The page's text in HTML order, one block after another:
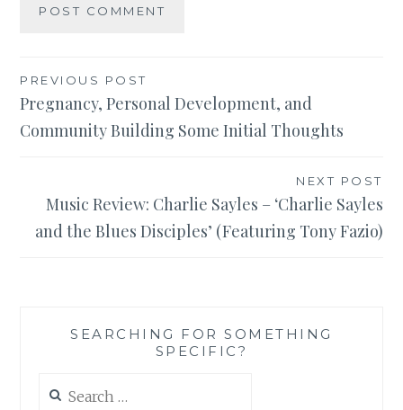
Post
navigation
PREVIOUS POST
Pregnancy, Personal Development, and
Community Building Some Initial Thoughts
NEXT POST
Music Review: Charlie Sayles – ‘Charlie Sayles
and the Blues Disciples’ (Featuring Tony Fazio)
SEARCHING FOR SOMETHING
SPECIFIC?
for: